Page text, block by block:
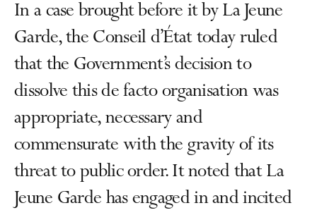
In a case brought before it by La Jeune
Garde, the Conseil d’État today ruled
that the Government’s decision to
dissolve this de facto organisation was
appropriate, necessary and
commensurate with the gravity of its
threat to public order. It noted that La
Jeune Garde has engaged in and incited